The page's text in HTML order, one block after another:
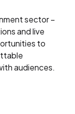
sector –
and live
to
audiences.